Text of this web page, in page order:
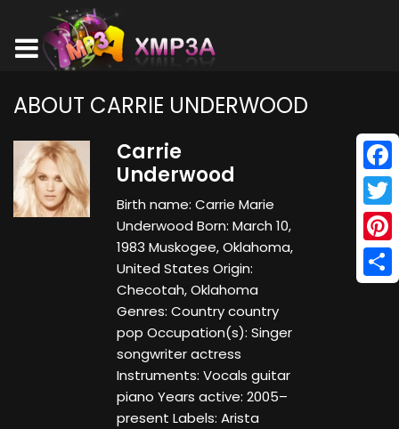
ABOUT CARRIE UNDERWOOD
Carrie
Underwood
Birth name: Carrie Marie
Underwood Born: March 10,
1983 Muskogee, Oklahoma,
United States Origin:
Checotah, Oklahoma
Genres: Country country
pop Occupation(s): Singer
songwriter actress
Instruments: Vocals guitar
piano Years active: 2005–
present Labels: Arista